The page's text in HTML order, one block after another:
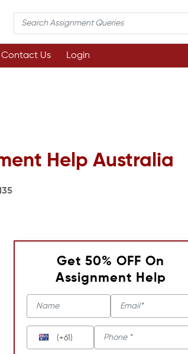
Contact Us Login
Help Australia
Get 50% OFF On
Assignment Help
(+61)